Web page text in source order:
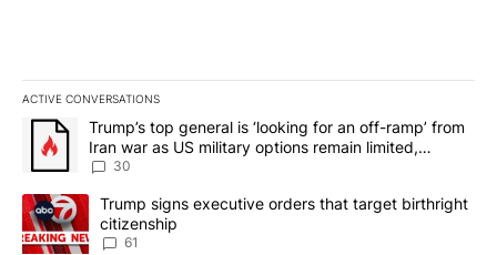
ACTIVE CONVERSATIONS
The following is a list of the most commented articles in the last
A trending article titled "Trump’s top general is ‘looking for an
Trump’s top general is ‘looking for an off-ramp’ from
Iran war as US military options remain limited,
sources say
30
A trending article titled "Trump signs executive orders that
Trump signs executive orders that target birthright
citizenship
61